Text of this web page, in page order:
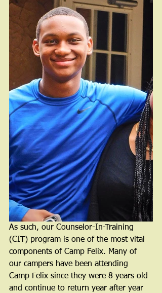
As such, our Counselor-In-Training
(CIT) program is one of the most vital
components of Camp Felix. Many of
our campers have been attending
Camp Felix since they were 8 years old
and continue to return year after year